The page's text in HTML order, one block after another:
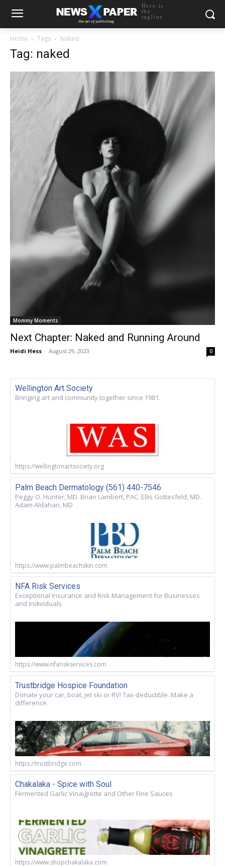
Here is
the
tagline
Home Tags Naked
Tag: naked
Mommy Moments
Next Chapter: Naked and Running Around
Heidi Hess - August 29, 2023 0
Wellington Art Society
Bringing art and community together since 1981.
https://wellingtonartsociety.org
Palm Beach Dermatology (561) 440-7546
Peggy O. Hunter, MD. Brian Lambert, PAC. Ellis Gottesfeld, MD.
Adam Aldahan, MD
https://www.palmbeachskin.com
NFA Risk Services
Exceptional Insurance and Risk Management for Businesses
and Individuals
https://www.nfariskservices.com
Trustbridge Hospice Foundation
Donate your car, boat, jet ski or RV! Tax-deductible. Make a
difference.
https://trustbridge.com
Chakalaka - Spice with Soul
Fermented Garlic Vinaigrette and Other Fine Sauces
https://www.shopchakalaka.com